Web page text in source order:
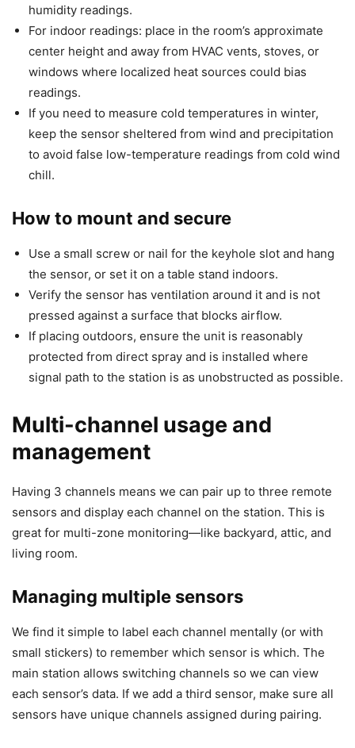
humidity readings.
For indoor readings: place in the room’s approximate
center height and away from HVAC vents, stoves, or
windows where localized heat sources could bias
readings.
If you need to measure cold temperatures in winter,
keep the sensor sheltered from wind and precipitation
to avoid false low-temperature readings from cold wind
chill.
How to mount and secure
Use a small screw or nail for the keyhole slot and hang
the sensor, or set it on a table stand indoors.
Verify the sensor has ventilation around it and is not
pressed against a surface that blocks airflow.
If placing outdoors, ensure the unit is reasonably
protected from direct spray and is installed where
signal path to the station is as unobstructed as possible.
Multi-channel usage and
management
Having 3 channels means we can pair up to three remote
sensors and display each channel on the station. This is
great for multi-zone monitoring—like backyard, attic, and
living room.
Managing multiple sensors
We find it simple to label each channel mentally (or with
small stickers) to remember which sensor is which. The
main station allows switching channels so we can view
each sensor’s data. If we add a third sensor, make sure all
sensors have unique channels assigned during pairing.